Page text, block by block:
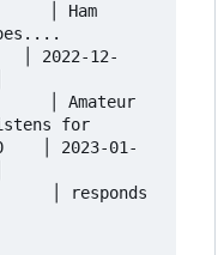
│ Ham
does....
│ 2022-12-
│ Amateur
for
│ 2023-01-
│ responds